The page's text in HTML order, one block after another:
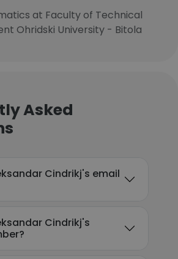
at Faculty of Technical
Ohridski University - Bitola
Asked
Cindrikj's email
Cindrikj's